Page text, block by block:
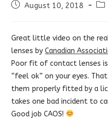
PostAugust 10, 2018
Great little video on the
lenses byCanadian
Poor fit of contact lenses
“feel ok” on your eyes.
them properly fitted by a
takes one bad incident to
Good job CAOS!